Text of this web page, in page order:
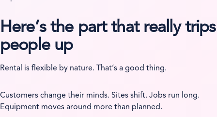
Here’s the part that really trips
people up
Rental is flexible by nature. That’s a good thing.
Customers change their minds. Sites shift. Jobs run long.
Equipment moves around more than planned.